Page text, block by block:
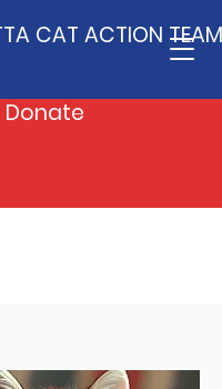
CAT ACTION TEAM
Donate